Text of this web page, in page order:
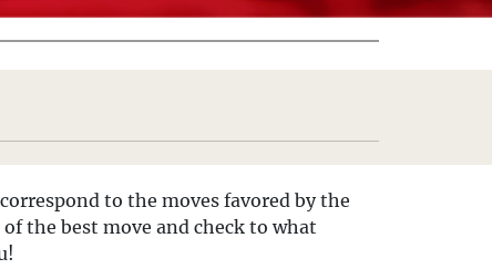
to the moves favored by the
the best move and check to what